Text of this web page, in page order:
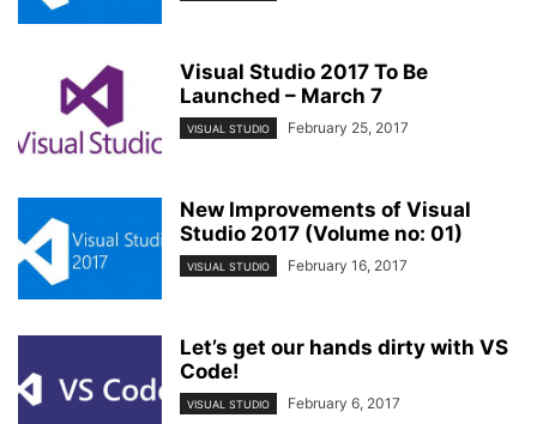
Visual Studio 2017 To Be
Launched – March 7
VISUAL STUDIO February 25, 2017
New Improvements of Visual
Studio 2017 (Volume no: 01)
VISUAL STUDIO February 16, 2017
Let’s get our hands dirty with VS
Code!
VISUAL STUDIO February 6, 2017